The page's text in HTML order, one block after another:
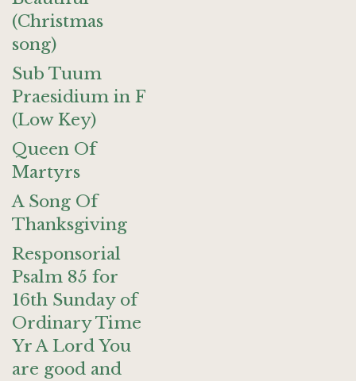
(Christmas
song)
Sub Tuum
Praesidium in F
(Low Key)
Queen Of
Martyrs
A Song Of
Thanksgiving
Responsorial
Psalm 85 for
16th Sunday of
Ordinary Time
Yr A Lord You
are good and